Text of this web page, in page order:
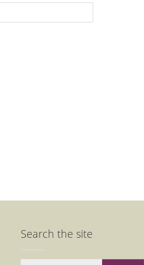
Search the site